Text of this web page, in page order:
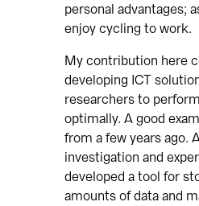
personal advantages;
enjoy cycling to work.
My contribution here
developing ICT
researchers to
optimally. A good
from a few years ago.
investigation and
developed a tool for
amounts of data and